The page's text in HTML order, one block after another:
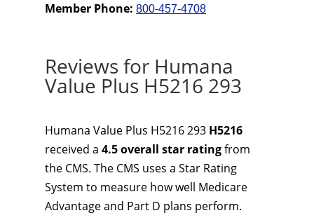
Member Phone: 800-457-4708
Reviews for Humana
Value Plus H5216 293
Humana Value Plus H5216 293 H5216
received a 4.5 overall star ratingfrom
the CMS. The CMS uses a Star Rating
System to measure how well Medicare
Advantage and Part D plans perform.